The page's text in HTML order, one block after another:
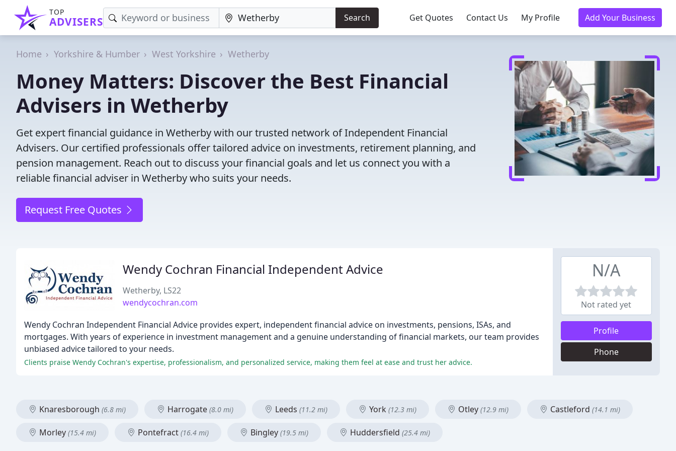
TOP
ADVISERS Search Get Quotes Contact Us My Profile Add Your Business
Home Yorkshire & Humber West Yorkshire Wetherby
Money Matters: Discover the Best Financial
Advisers in Wetherby
Get expert financial guidance in Wetherby with our trusted network of Independent Financial
Advisers. Our certified professionals offer tailored advice on investments, retirement planning, and
pension management. Reach out to discuss your financial goals and let us connect you with a
reliable financial adviser in Wetherby who suits your needs.
Request Free Quotes
Wendy Cochran Financial Independent Advice
Wetherby, LS22
wendycochran.com
Wendy Cochran Independent Financial Advice provides expert, independent financial advice on investments, pensions, ISAs, and
mortgages. With years of experience in investment management and a genuine understanding of financial markets, our team provides
unbiased advice tailored to your needs.
Clients praise Wendy Cochran's expertise, professionalism, and personalized service, making them feel at ease and trust her advice.
N/A
Not rated yet
Profile
Phone
Knaresborough (6.8 mi) Harrogate (8.0 mi) Leeds (11.2 mi) York (12.3 mi) Otley (12.9 mi) Castleford (14.1 mi)
Morley (15.4 mi) Pontefract (16.4 mi) Bingley (19.5 mi) Huddersfield (25.4 mi)